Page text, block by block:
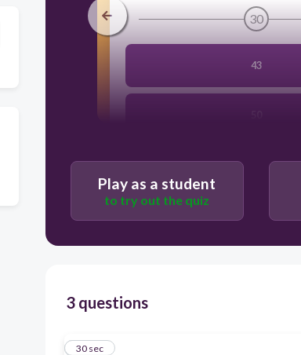
30
43
Play as a student
to try out the quiz
3 questions
1
30 sec